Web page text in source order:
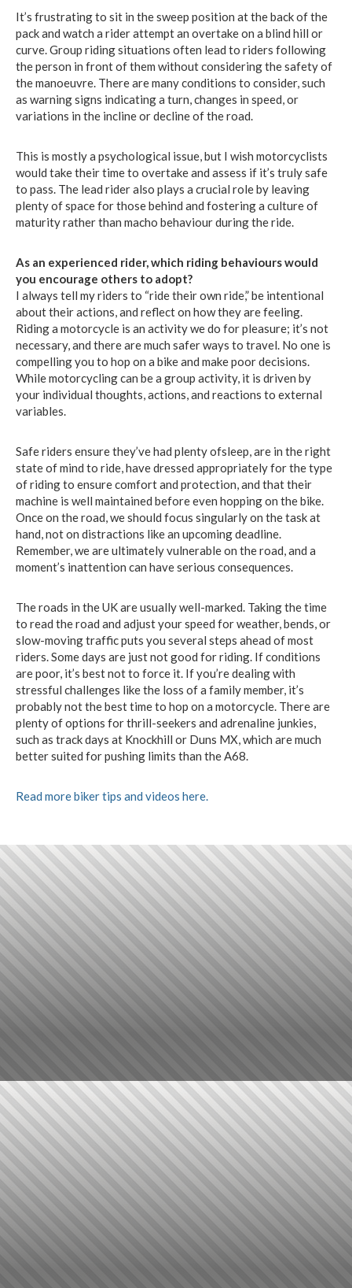
It’s frustrating to sit in the sweep position at the back of the
pack and watch a rider attempt an overtake on a blind hill or
curve. Group riding situations often lead to riders following
the person in front of them without considering the safety of
the manoeuvre. There are many conditions to consider, such
as warning signs indicating a turn, changes in speed, or
variations in the incline or decline of the road.
This is mostly a psychological issue, but I wish motorcyclists
would take their time to overtake and assess if it’s truly safe
to pass. The lead rider also plays a crucial role by leaving
plenty of space for those behind and fostering a culture of
maturity rather than macho behaviour during the ride.
As an experienced rider, which riding behaviours would
you encourage others to adopt?
I always tell my riders to “ride their own ride,” be intentional
about their actions, and reflect on how they are feeling.
Riding a motorcycle is an activity we do for pleasure; it’s not
necessary, and there are much safer ways to travel. No one is
compelling you to hop on a bike and make poor decisions.
While motorcycling can be a group activity, it is driven by
your individual thoughts, actions, and reactions to external
variables.
Safe riders ensure they’ve had plenty ofsleep, are in the right
state of mind to ride, have dressed appropriately for the type
of riding to ensure comfort and protection, and that their
machine is well maintained before even hopping on the bike.
Once on the road, we should focus singularly on the task at
hand, not on distractions like an upcoming deadline.
Remember, we are ultimately vulnerable on the road, and a
moment’s inattention can have serious consequences.
The roads in the UK are usually well-marked. Taking the time
to read the road and adjust your speed for weather, bends, or
slow-moving traffic puts you several steps ahead of most
riders. Some days are just not good for riding. If conditions
are poor, it’s best not to force it. If you’re dealing with
stressful challenges like the loss of a family member, it’s
probably not the best time to hop on a motorcycle. There are
plenty of options for thrill-seekers and adrenaline junkies,
such as track days at Knockhill or Duns MX, which are much
better suited for pushing limits than the A68.
Read more biker tips and videos here.